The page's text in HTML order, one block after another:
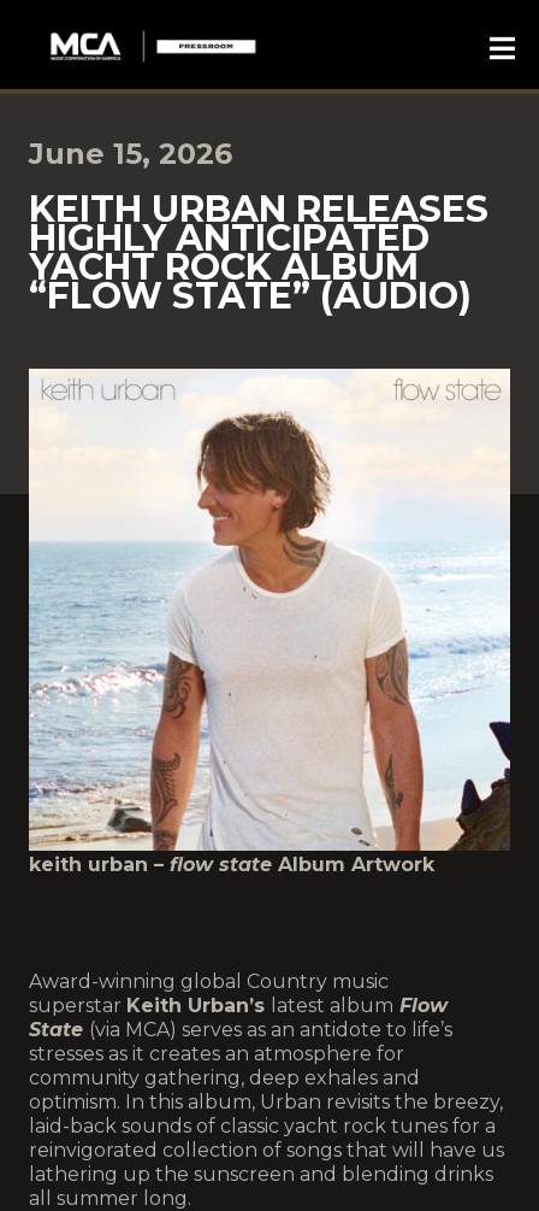
June 15, 2026
KEITH URBAN RELEASES
HIGHLY ANTICIPATED
YACHT ROCK ALBUM
“FLOW STATE” (AUDIO)
keith urban – flow state Album Artwork
Award-winning global Country music
superstar Keith Urban’s latest album Flow
State (via MCA) serves as an antidote to life’s
stresses as it creates an atmosphere for
community gathering, deep exhales and
optimism. In this album, Urban revisits the breezy,
laid-back sounds of classic yacht rock tunes for a
reinvigorated collection of songs that will have us
lathering up the sunscreen and blending drinks
all summer long.